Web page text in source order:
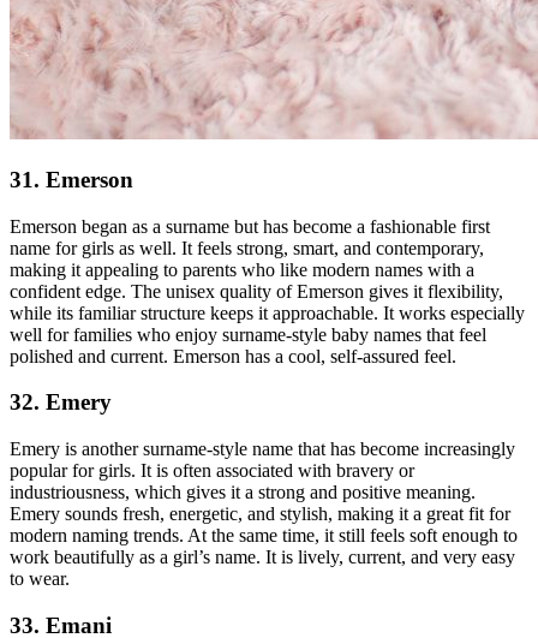
31. Emerson
Emerson began as a surname but has become a fashionable first
name for girls as well. It feels strong, smart, and contemporary,
making it appealing to parents who like modern names with a
confident edge. The unisex quality of Emerson gives it flexibility,
while its familiar structure keeps it approachable. It works especially
well for families who enjoy surname-style baby names that feel
polished and current. Emerson has a cool, self-assured feel.
32. Emery
Emery is another surname-style name that has become increasingly
popular for girls. It is often associated with bravery or
industriousness, which gives it a strong and positive meaning.
Emery sounds fresh, energetic, and stylish, making it a great fit for
modern naming trends. At the same time, it still feels soft enough to
work beautifully as a girl’s name. It is lively, current, and very easy
to wear.
33. Emani